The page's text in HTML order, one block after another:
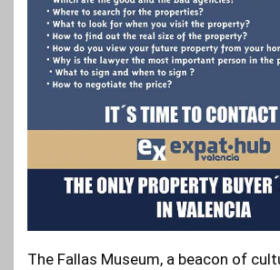
The Fallas Museum, a beacon of